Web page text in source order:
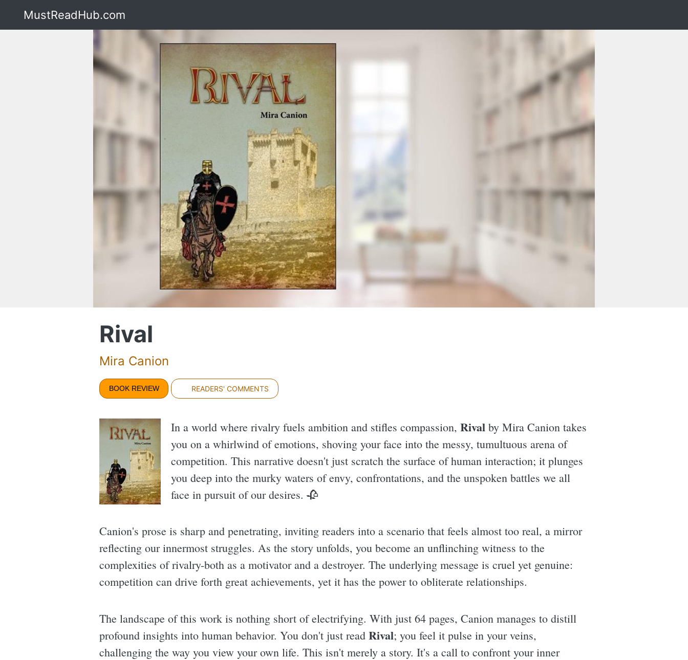
MustReadHub.com
Rival
Mira Canion
BOOK REVIEW READERS' COMMENTS
In a world where rivalry fuels ambition and stifles compassion, Rival by Mira Canion takes
you on a whirlwind of emotions, shoving your face into the messy, tumultuous arena of
competition. This narrative doesn't just scratch the surface of human interaction; it plunges
you deep into the murky waters of envy, confrontations, and the unspoken battles we all
face in pursuit of our desires. 🥀
Canion's prose is sharp and penetrating, inviting readers into a scenario that feels almost too real, a mirror
reflecting our innermost struggles. As the story unfolds, you become an unflinching witness to the
complexities of rivalry-both as a motivator and a destroyer. The underlying message is cruel yet genuine:
competition can drive forth great achievements, yet it has the power to obliterate relationships.
The landscape of this work is nothing short of electrifying. With just 64 pages, Canion manages to distill
profound insights into human behavior. You don't just read Rival; you feel it pulse in your veins,
challenging the way you view your own life. This isn't merely a story. It's a call to confront your inner